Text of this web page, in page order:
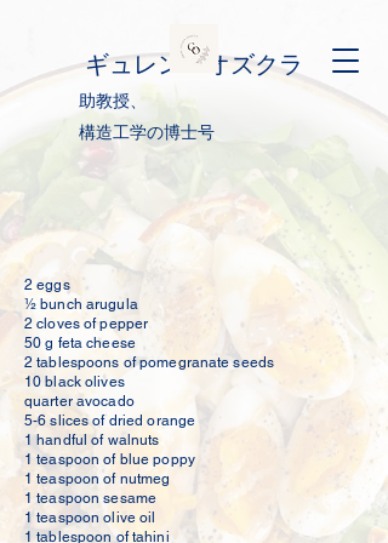
ギュレン・オズクラ
助教授、
構造工学の博士号
2 eggs
½ bunch arugula
2 cloves of pepper
50 g feta cheese
2 tablespoons of pomegranate seeds
10 black olives
quarter avocado
5-6 slices of dried orange
1 handful of walnuts
1 teaspoon of blue poppy
1 teaspoon of nutmeg
1 teaspoon sesame
1 teaspoon olive oil
1 tablespoon of tahini